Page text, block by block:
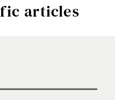
articles